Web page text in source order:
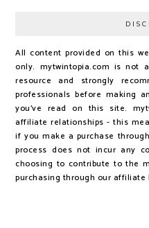
All content provided on this
only. mytwintopia.com is not
resource and strongly
professionals before making
you've read on this site.
affiliate relationships - this
if you make a purchase
process does not incur any
choosing to contribute to the
purchasing through our affiliate